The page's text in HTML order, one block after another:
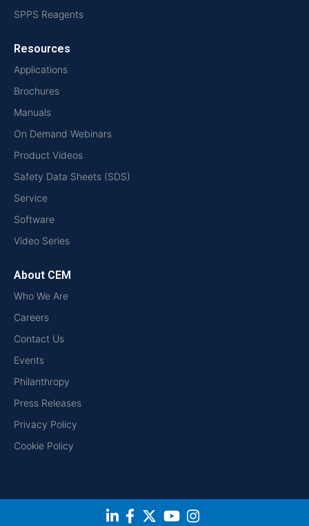
SPPS Reagents
Resources
Applications
Brochures
Manuals
On Demand Webinars
Product Videos
Safety Data Sheets (SDS)
Service
Software
Video Series
About CEM
Who We Are
Careers
Contact Us
Events
Philanthropy
Press Releases
Privacy Policy
Cookie Policy